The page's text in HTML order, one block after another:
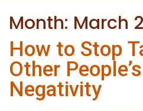
Month: March
How to Stop
Other
Negativity